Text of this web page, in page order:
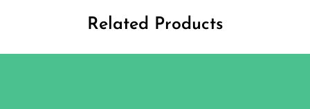
Related Products